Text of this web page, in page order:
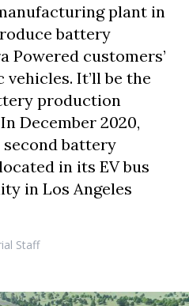
plant in
battery
Powered customers’
It’ll be the
production
December 2020,
battery
in its EV bus
in Los Angeles
Staff